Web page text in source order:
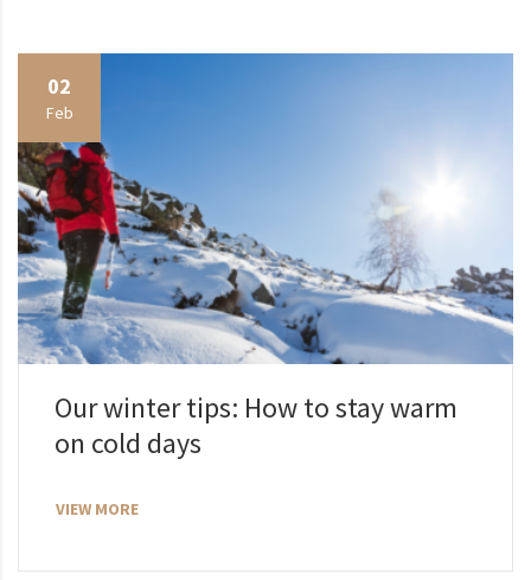
02
Feb
Our winter tips: How to stay warm
on cold days
VIEW MORE